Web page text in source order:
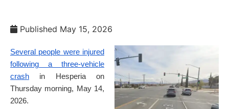
Published May 15, 2026
Several people were injured
following a three-vehicle
crash in Hesperia on
Thursday morning, May 14,
2026.